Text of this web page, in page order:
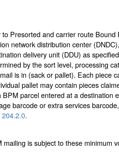
Presorted and carrier route
network distribution center
delivery unit (DDU) as
by the sort level, processing
is in (sack or pallet). Each piece
pallet may contain pieces
parcel entered at a destination
barcode or extra services
204.2.0.
is subject to these minimum